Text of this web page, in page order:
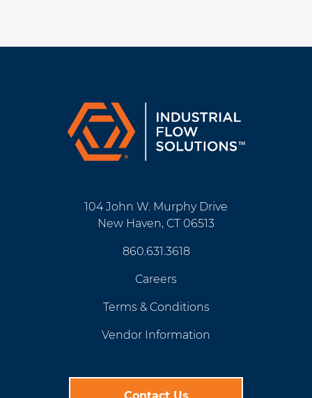
104 John W. Murphy Drive
New Haven, CT 06513
860.631.3618
Careers
Terms & Conditions
Vendor Information